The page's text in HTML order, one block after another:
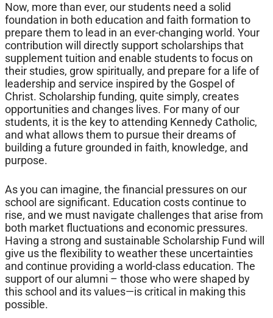
Now, more than ever, our students need a solid
foundation in both education and faith formation to
prepare them to lead in an ever-changing world. Your
contribution will directly support scholarships that
supplement tuition and enable students to focus on
their studies, grow spiritually, and prepare for a life of
leadership and service inspired by the Gospel of
Christ. Scholarship funding, quite simply, creates
opportunities and changes lives. For many of our
students, it is the key to attending Kennedy Catholic,
and what allows them to pursue their dreams of
building a future grounded in faith, knowledge, and
purpose.
As you can imagine, the financial pressures on our
school are significant. Education costs continue to
rise, and we must navigate challenges that arise from
both market fluctuations and economic pressures.
Having a strong and sustainable Scholarship Fund will
give us the flexibility to weather these uncertainties
and continue providing a world-class education. The
support of our alumni – those who were shaped by
this school and its values—is critical in making this
possible.